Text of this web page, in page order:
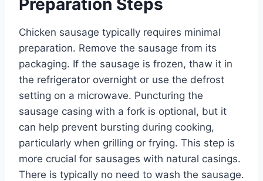
Chicken sausage typically requires minimal
preparation. Remove the sausage from its
packaging. If the sausage is frozen, thaw it in
the refrigerator overnight or use the defrost
setting on a microwave. Puncturing the
sausage casing with a fork is optional, but it
can help prevent bursting during cooking,
particularly when grilling or frying. This step is
more crucial for sausages with natural casings.
There is typically no need to wash the sausage.